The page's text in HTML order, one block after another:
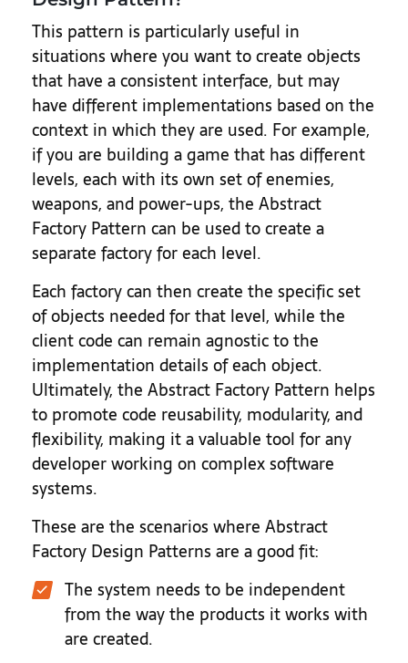
This pattern is particularly useful in
situations where you want to create objects
that have a consistent interface, but may
have different implementations based on the
context in which they are used. For example,
if you are building a game that has different
levels, each with its own set of enemies,
weapons, and power-ups, the Abstract
Factory Pattern can be used to create a
separate factory for each level.
Each factory can then create the specific set
of objects needed for that level, while the
client code can remain agnostic to the
implementation details of each object.
Ultimately, the Abstract Factory Pattern helps
to promote code reusability, modularity, and
flexibility, making it a valuable tool for any
developer working on complex software
systems.
These are the scenarios where Abstract
Factory Design Patterns are a good fit:
The system needs to be independent
from the way the products it works with
are created.